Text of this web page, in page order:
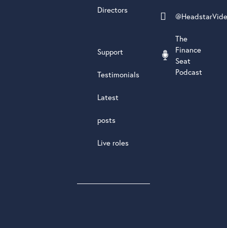
The
Finance
Seat
Podcast
Directors
Support
Testimonials
Latest
posts
Live roles